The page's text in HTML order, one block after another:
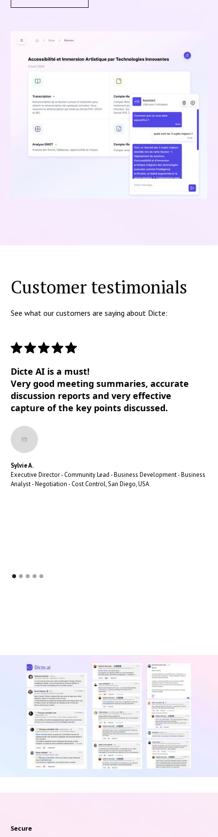
Customer testimonials
See what our customers are saying about Dicte:
Dicte AI is a must!
Very good meeting summaries, accurate
discussion reports and very effective
capture of the key points discussed.
Sylvie A.
Executive Director - Community Lead - Business Development - Business
Analyst - Negotiation - Cost Control, San Diego, USA
Secure